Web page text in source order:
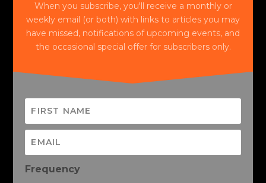
When you subscribe, you'll receive a monthly or
weekly email (or both) with links to articles you may
have missed, notifications of upcoming events, and
the occasional special offer for subscribers only.
Frequency